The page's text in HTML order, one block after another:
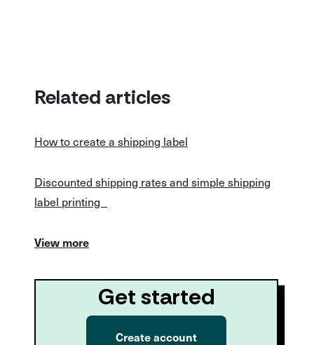
Related articles
How to create a shipping label
Discounted shipping rates and simple shipping
label printing
View more
Get started
Create account